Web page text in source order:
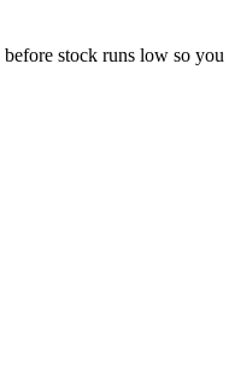
stock runs low so you